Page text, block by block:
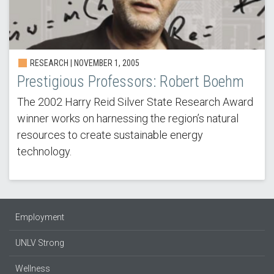
RESEARCH | NOVEMBER 1, 2005
Prestigious Professors: Robert Boehm
The 2002 Harry Reid Silver State Research Award
winner works on harnessing the region’s natural
resources to create sustainable energy
technology.
Employment
UNLV Strong
Wellness